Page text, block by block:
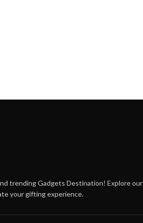
trending Gadgets Destination! Explore our
your gifting experience.